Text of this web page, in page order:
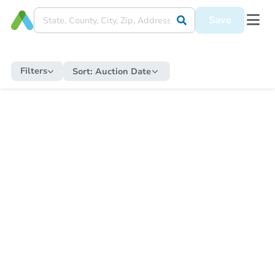
Save
Filters Sort: Auction Date